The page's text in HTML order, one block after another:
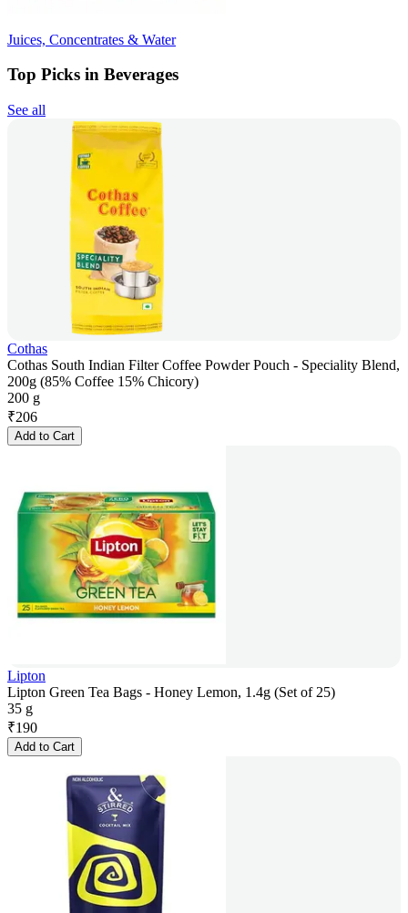
Juices, Concentrates & Water
Top Picks in Beverages
See all
Cothas
Cothas South Indian Filter Coffee Powder Pouch - Speciality Blend,
200g (85% Coffee 15% Chicory)
200 g
₹206
Add to Cart
Lipton
Lipton Green Tea Bags - Honey Lemon, 1.4g (Set of 25)
35 g
₹190
Add to Cart